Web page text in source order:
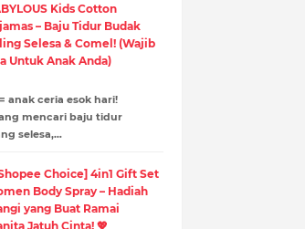
Kids Cotton
– Baju Tidur Budak
Selesa & Comel! (Wajib
Untuk Anak Anda)
anak ceria esok hari!
mencari baju tidur
selesa,…
Choice] 4in1 Gift Set
Body Spray – Hadiah
yang Buat Ramai
Jatuh Cinta! 💖